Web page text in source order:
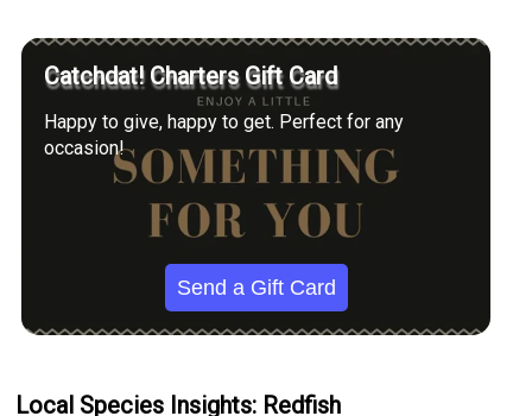
Catchdat! Charters Gift Card
Happy to give, happy to get. Perfect for any
occasion!
Send a Gift Card
Local Species Insights: Redfish